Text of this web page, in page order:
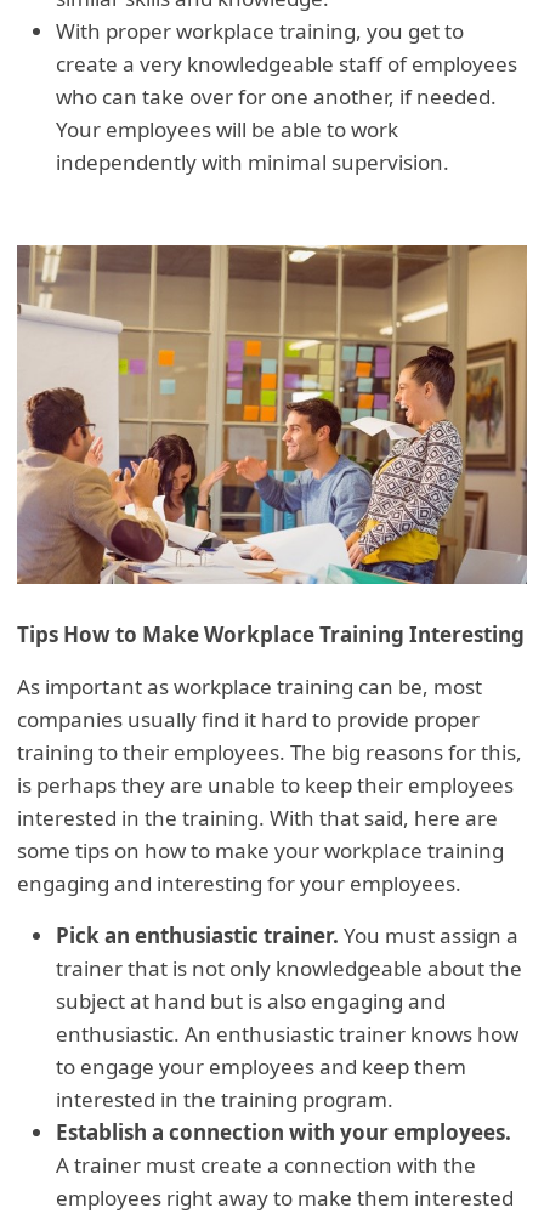
With proper workplace training, you get to
create a very knowledgeable staff of employees
who can take over for one another, if needed.
Your employees will be able to work
independently with minimal supervision.
Tips How to Make Workplace Training Interesting
As important as workplace training can be, most
companies usually find it hard to provide proper
training to their employees. The big reasons for this,
is perhaps they are unable to keep their employees
interested in the training. With that said, here are
some tips on how to make your workplace training
engaging and interesting for your employees.
Pick an enthusiastic trainer. You must assign a
trainer that is not only knowledgeable about the
subject at hand but is also engaging and
enthusiastic. An enthusiastic trainer knows how
to engage your employees and keep them
interested in the training program.
Establish a connection with your employees.
A trainer must create a connection with the
employees right away to make them interested